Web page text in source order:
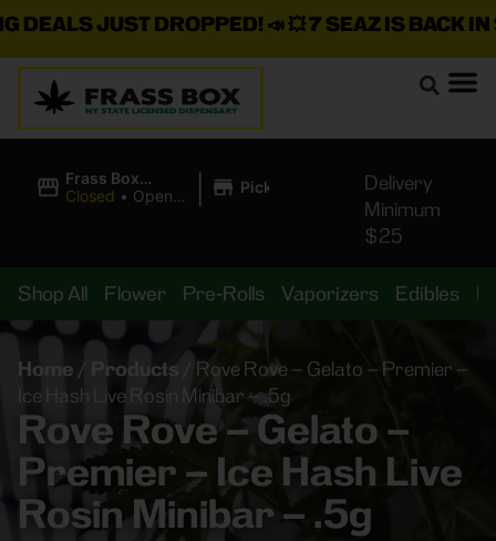
JUST DROPPED!📣 💥7 SEAZ IS BACK IN
Frass Box
Cannabis
Closed • Opens
| Pickup
Delivery
Minimum
$25
Shop All Flower Pre-Rolls Vaporizers Edibles
Home / Products
Rove Rove – Gelato – Premier –
Ice Hash Live Rosin Minibar – .5g
Rove Rove – Gelato –
Premier – Ice Hash Live
Rosin Minibar – .5g